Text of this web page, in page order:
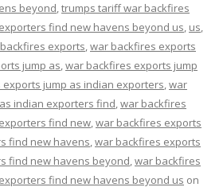
beyond,trumps tariff war backfires
find new havens beyond us, us,
exports,war backfires exports
jump as,war backfires exports jump
jump as indian exporters,war
indian exporters find,war backfires
find new,war backfires exports
find new havens,war backfires exports
find new havens beyond,war backfires
find new havens beyond us on